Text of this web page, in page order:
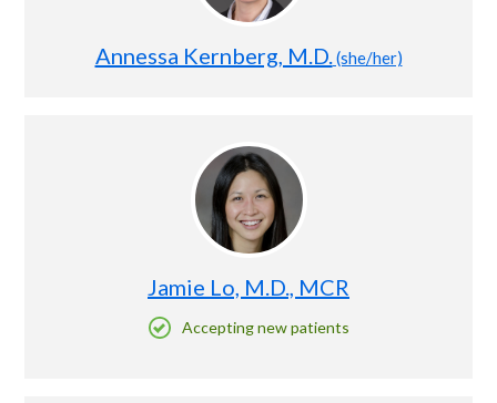
Annessa Kernberg, M.D.(she/her)
Jamie Lo, M.D., MCR
Accepting new patients